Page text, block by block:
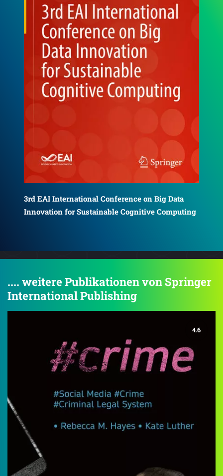
Innovation for Sustainable Cognitive Computing
.... weitere Publikationen von Springer
International Publishing
4.6